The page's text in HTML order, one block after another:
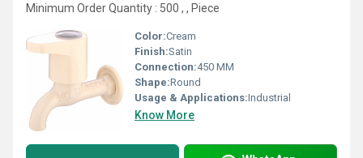
Minimum Order Quantity : 500 , , Piece
Color:Cream
Finish:Satin
Connection:450 MM
Shape:Round
Usage & Applications:Industrial
Know More